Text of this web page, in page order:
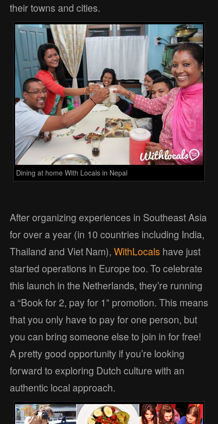
their towns and cities.
Dining at home With Locals in Nepal
After organizing experiences in Southeast Asia
for over a year (in 10 countries including India,
Thailand and Viet Nam), WithLocals have just
started operations in Europe too. To celebrate
this launch in the Netherlands, they’re running
a “Book for 2, pay for 1” promotion. This means
that you only have to pay for one person, but
you can bring someone else to join in for free!
A pretty good opportunity if you’re looking
forward to exploring Dutch culture with an
authentic local approach.